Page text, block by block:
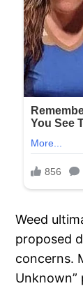
Weed
proposed
concerns.
Unknown”